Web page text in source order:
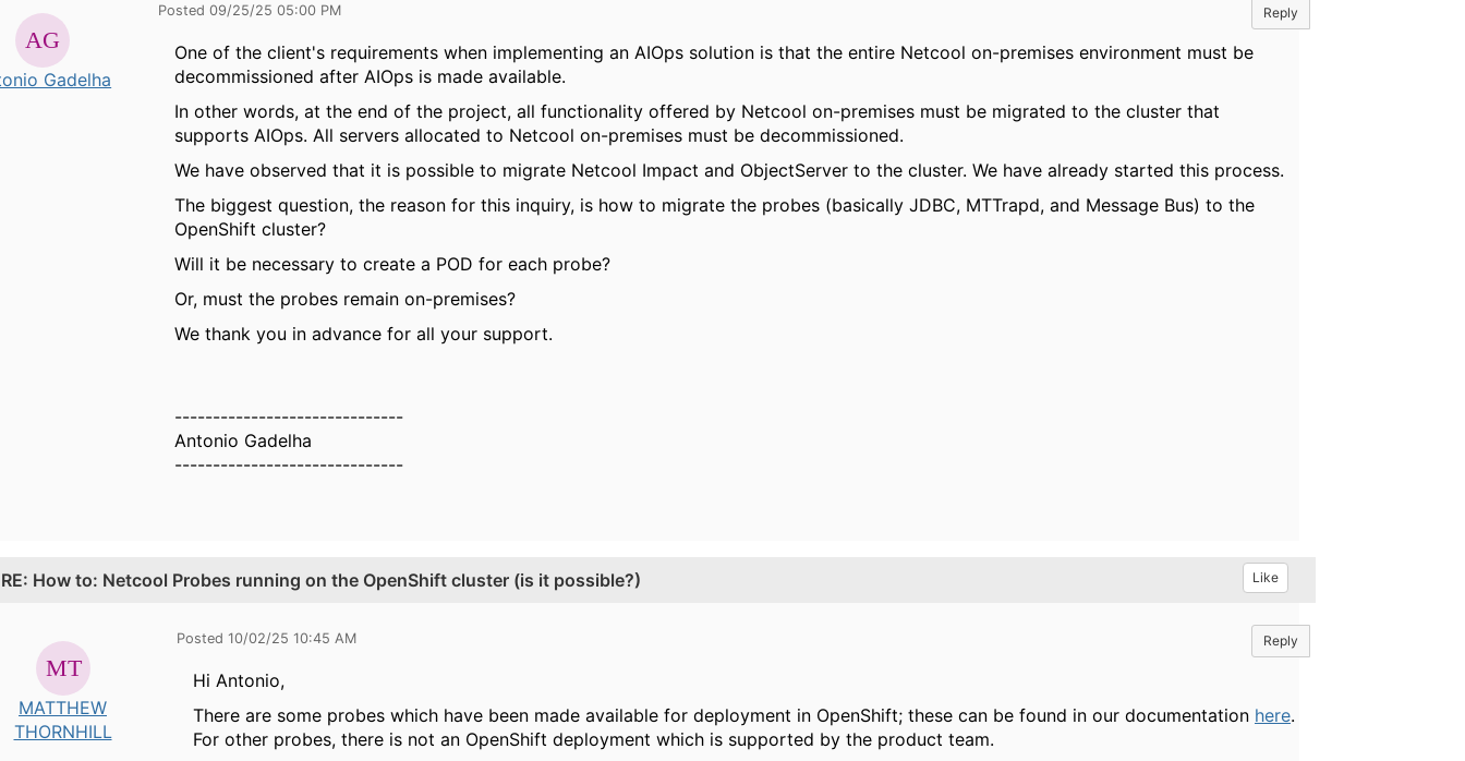
Gadelha
Posted 09/25/25 05:00 PM Reply
One of the client's requirements when implementing an AIOps solution is that the entire Netcool on-premises environment must be
decommissioned after AIOps is made available.
In other words, at the end of the project, all functionality offered by Netcool on-premises must be migrated to the cluster that
supports AIOps. All servers allocated to Netcool on-premises must be decommissioned.
We have observed that it is possible to migrate Netcool Impact and ObjectServer to the cluster. We have already started this process.
The biggest question, the reason for this inquiry, is how to migrate the probes (basically JDBC, MTTrapd, and Message Bus) to the
OpenShift cluster?
Will it be necessary to create a POD for each probe?
Or, must the probes remain on-premises?
We thank you in advance for all your support.
------------------------------
Antonio Gadelha
------------------------------
RE: How to: Netcool Probes running on the OpenShift cluster (is it possible?) Like
MATTHEW
THORNHILL
Posted 10/02/25 10:45 AM Reply
Hi Antonio,
There are some probes which have been made available for deployment in OpenShift; these can be found in our documentation here.
For other probes, there is not an OpenShift deployment which is supported by the product team.